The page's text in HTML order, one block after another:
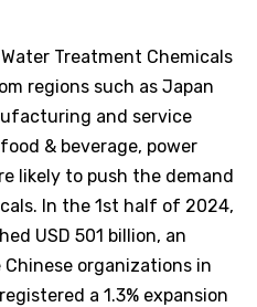
Treatment Chemicals
regions such as Japan
and service
& beverage, power
likely to push the demand
In the 1st half of 2024,
USD 501 billion, an
Chinese organizations in
a 1.3% expansion